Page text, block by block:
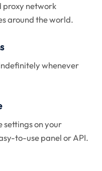
proxy network
around the world.
whenever
settings on your
to-use panel or API.